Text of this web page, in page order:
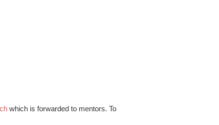
which is forwarded to mentors. To